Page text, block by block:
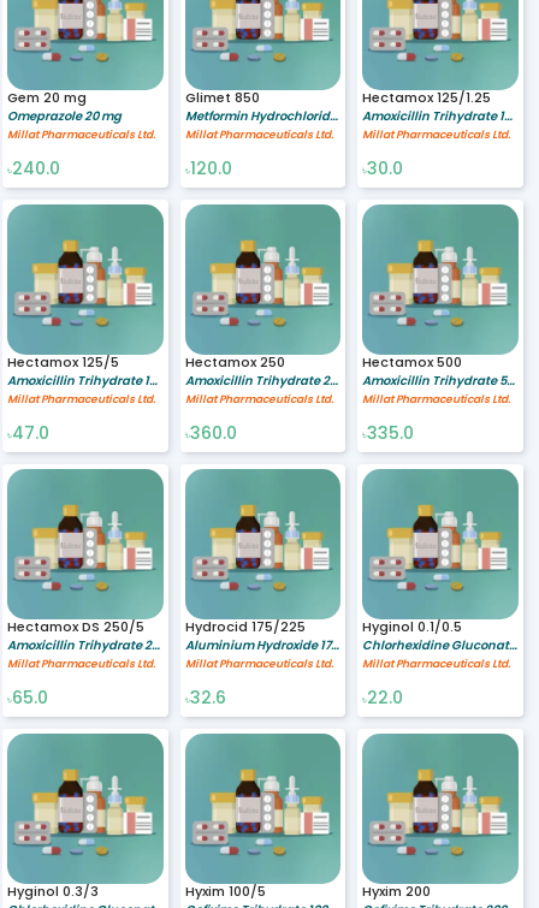
Gem 20 mg
Omeprazole 20 mg
Millat Pharmaceuticals Ltd.
৳240.0
Glimet 850
Metformin Hydrochloride 850 mg
Millat Pharmaceuticals Ltd.
৳120.0
Hectamox 125/1.25
Amoxicillin Trihydrate 125/1.25 mg/ml
Millat Pharmaceuticals Ltd.
৳30.0
Hectamox 125/5
Amoxicillin Trihydrate 125/5 mg/ml
Millat Pharmaceuticals Ltd.
৳47.0
Hectamox 250
Amoxicillin Trihydrate 250 mg
Millat Pharmaceuticals Ltd.
৳360.0
Hectamox 500
Amoxicillin Trihydrate 500 mg
Millat Pharmaceuticals Ltd.
৳335.0
Hectamox DS 250/5
Amoxicillin Trihydrate 250/5 mg/ml
Millat Pharmaceuticals Ltd.
৳65.0
Hydrocid 175/225
Aluminium Hydroxide 175/5 mg/ml,Magnesium Hydroxide 225/5 mg/ml
Millat Pharmaceuticals Ltd.
৳32.6
Hyginol 0.1/0.5
Chlorhexidine Gluconate 0.1 %,Cetrimide 0.5 %
Millat Pharmaceuticals Ltd.
৳22.0
Hyginol 0.3/3 Hyxim 100/5 Hyxim 200